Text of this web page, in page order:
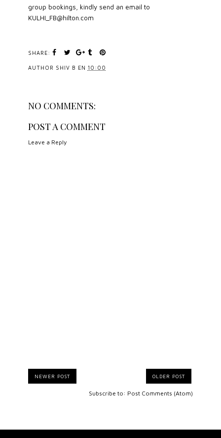
group bookings, kindly send an email to
KULHI_FB@hilton.com
SHARE:
AUTHOR SHIV B EN 10:00
NO COMMENTS:
POST A COMMENT
Leave a Reply
NEWER POST OLDER POST
Subscribe to: Post Comments (Atom)